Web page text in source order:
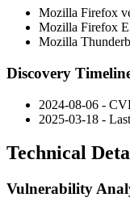
Mozilla Firefox
Mozilla Firefox
Mozilla
Discovery
2024-08-06 -
2025-03-18 -
Technical
Vulnerability